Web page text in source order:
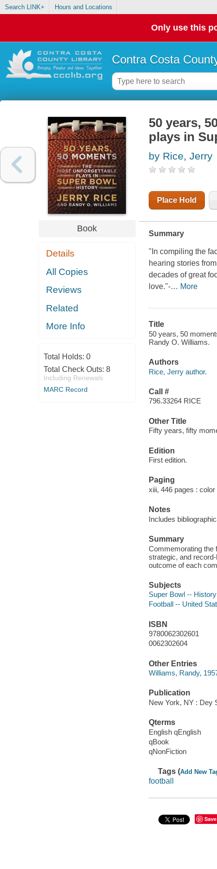
Search LINK+ Hours and Locations
Only use this
Contra Costa
Book
Details
All Copies
Reviews
Related
More Info
Total Holds: 0
Total Check Outs: 8
Including Renewals
MARC Record
50 years,
plays in
by Rice, Jerry
Place Hold
Summary
"In compiling the
hearing stories
decades of great
love."-… More
Title
50 years, 50
Randy O. Williams.
Authors
Rice, Jerry author.
Call #
796.33264 RICE
Other Title
Fifty years, fifty
Edition
First edition.
Paging
xiii, 446 pages :
Notes
Includes
Summary
Commemorating the
strategic, and
outcome of each
Subjects
Super Bowl -- History
Football -- United
ISBN
9780062302601
0062302604
Other Entries
Williams, Randy,
Publication
New York, NY : Dey
Qterms
English qEnglish
qBook
qNonFiction
Tags (Add New
football
Save